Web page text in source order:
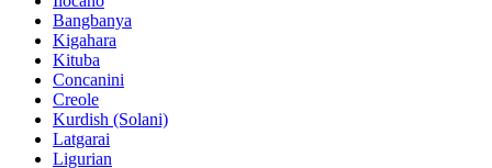
Bangbanya
Kigahara
Kituba
Concanini
Creole
Kurdish (Solani)
Latgarai
Ligurian